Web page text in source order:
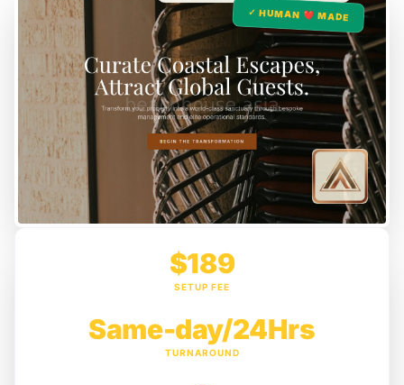
✓ HUMAN ❤️ MADE
$189
SETUP FEE
Same-day/24Hrs
TURNAROUND